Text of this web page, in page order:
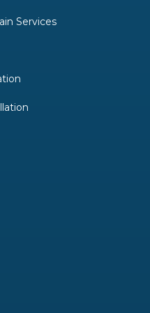
Services